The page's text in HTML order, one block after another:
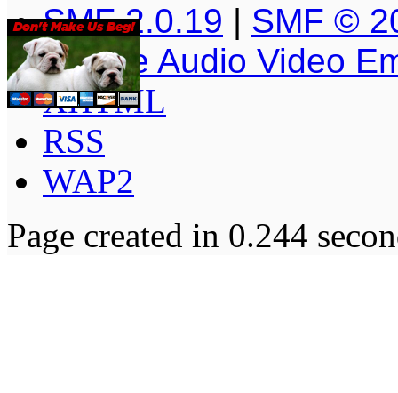
SMF 2.0.19 | SMF ©
Simple Audio Video
XHTML
RSS
WAP2
Page created in 0.244